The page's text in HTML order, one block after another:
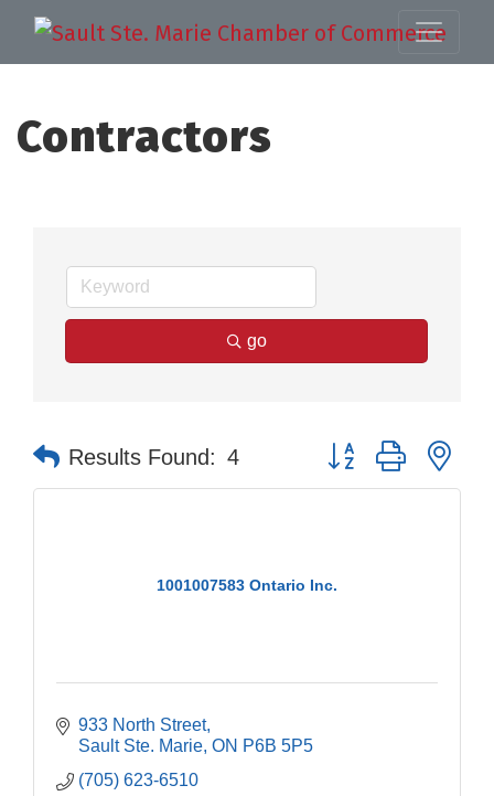
Contractors
go
Results Found: 4 Button group with
1001007583 Ontario Inc.
933 North Street
Sault Ste. Marie ON P6B 5P5
(705) 623-6510